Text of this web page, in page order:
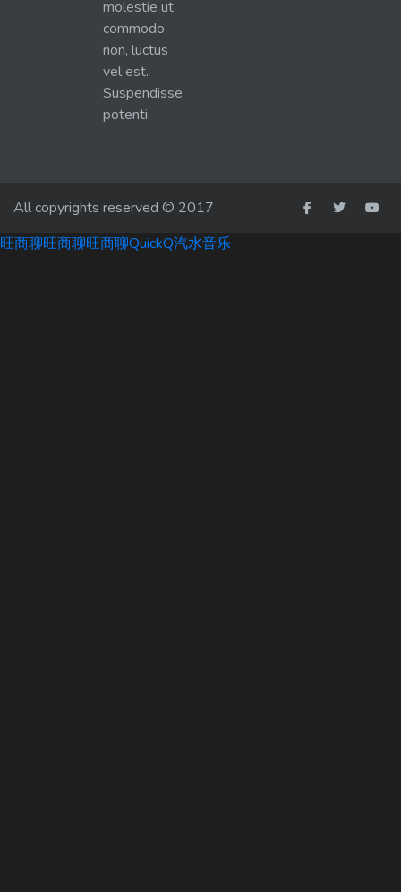
molestie ut
commodo
non, luctus
vel est.
Suspendisse
potenti.
All copyrights reserved © 2017
旺商聊旺商聊旺商聊QuickQ汽水音乐